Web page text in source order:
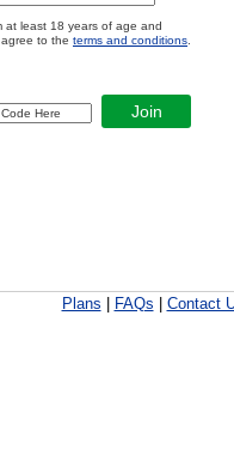
at least 18 years of age and
to the terms and conditions
Plans FAQs Contact